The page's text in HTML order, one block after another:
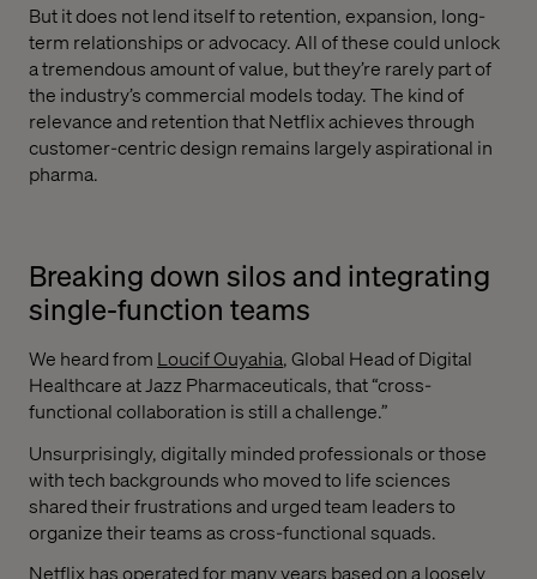
But it does not lend itself to retention, expansion, long-
term relationships or advocacy. All of these could unlock
a tremendous amount of value, but they’re rarely part of
the industry’s commercial models today. The kind of
relevance and retention that Netflix achieves through
customer-centric design remains largely aspirational in
pharma.
Breaking down silos and integrating
single-function teams
We heard from Loucif Ouyahia, Global Head of Digital
Healthcare at Jazz Pharmaceuticals, that “cross-
functional collaboration is still a challenge.”
Unsurprisingly, digitally minded professionals or those
with tech backgrounds who moved to life sciences
shared their frustrations and urged team leaders to
organize their teams as cross-functional squads.
Netflix has operated for many years based on a loosely